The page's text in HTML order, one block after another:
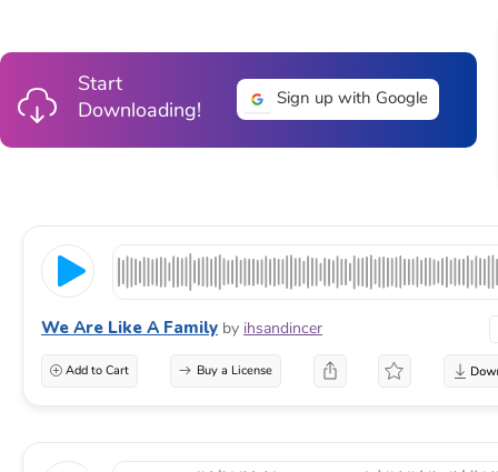
Start
Downloading!
Sign up with Google
We Are Like A Family by ihsandincer
Add to Cart Buy a License